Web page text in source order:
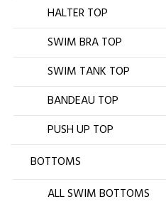
HALTER TOP
SWIM BRA TOP
SWIM TANK TOP
BANDEAU TOP
PUSH UP TOP
BOTTOMS
ALL SWIM BOTTOMS